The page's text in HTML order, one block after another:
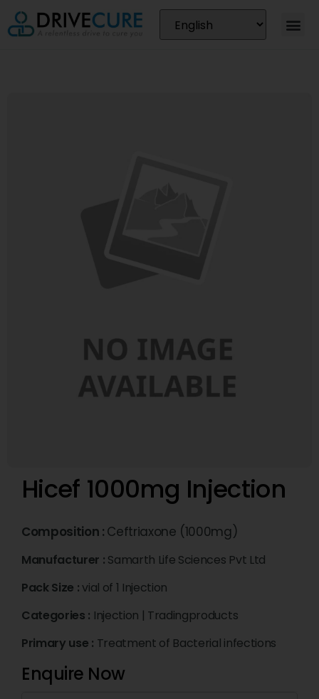
Hicef 1000mg Injection
Composition : Ceftriaxone (1000mg)
Manufacturer : Samarth Life Sciences Pvt Ltd
Pack Size :vial of 1 Injection
Categories : Injection | Tradingproducts
Primary use : Treatment of Bacterial infections
Enquire Now